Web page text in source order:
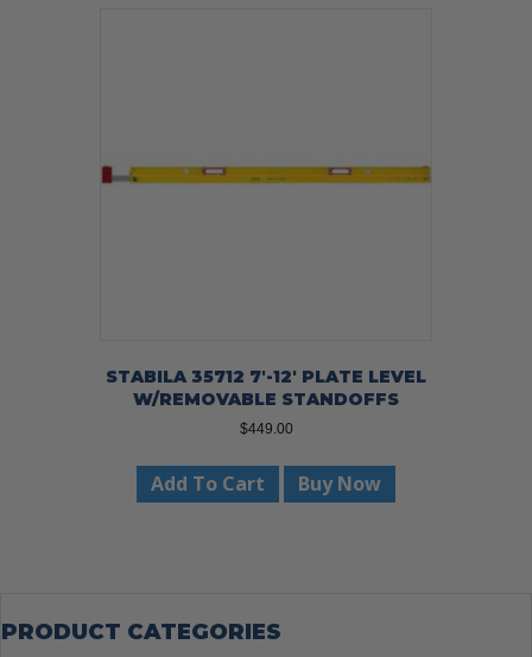
STABILA 35712 7′-12′ PLATE LEVEL
W/REMOVABLE STANDOFFS
$449.00
Add To Cart Buy Now
PRODUCT CATEGORIES